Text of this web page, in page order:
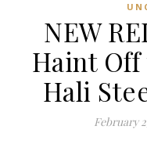
NEW
Haint Off
Hali
February